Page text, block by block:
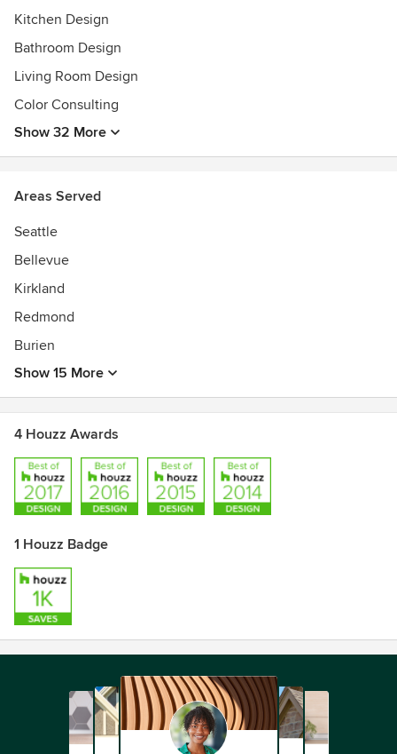
Kitchen Design
Bathroom Design
Living Room Design
Color Consulting
Show 32 More
Areas Served
Seattle
Bellevue
Kirkland
Redmond
Burien
Show 15 More
4 Houzz Awards
1 Houzz Badge